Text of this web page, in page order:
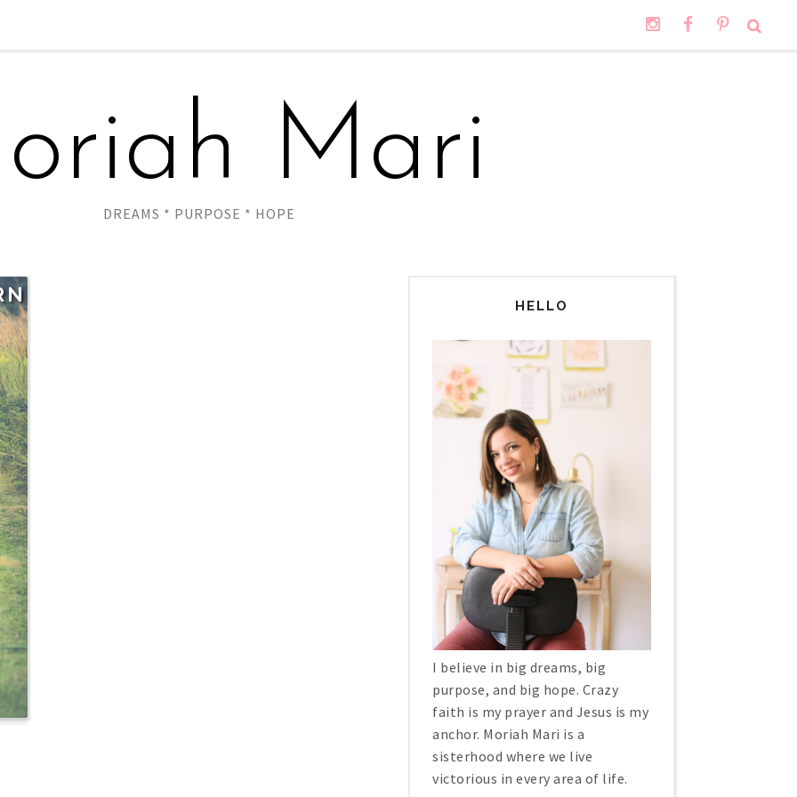
Mari
DREAMS * PURPOSE * HOPE
HELLO
I believe in big dreams, big
purpose, and big hope. Crazy
faith is my prayer and Jesus is my
anchor. Moriah Mari is a
sisterhood where we live
victorious in every area of life.